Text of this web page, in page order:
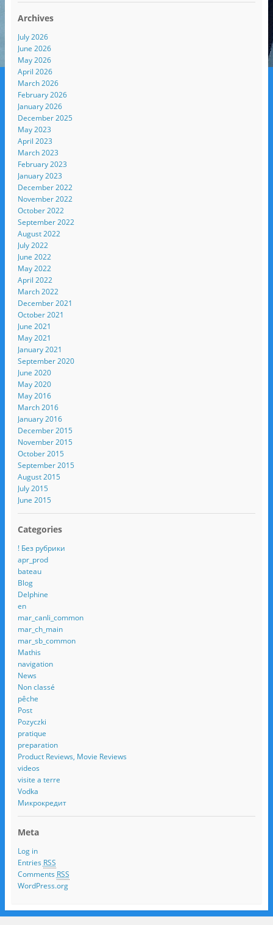
Archives
July 2026
June 2026
May 2026
April 2026
March 2026
February 2026
January 2026
December 2025
May 2023
April 2023
March 2023
February 2023
January 2023
December 2022
November 2022
October 2022
September 2022
August 2022
July 2022
June 2022
May 2022
April 2022
March 2022
December 2021
October 2021
June 2021
May 2021
January 2021
September 2020
June 2020
May 2020
May 2016
March 2016
January 2016
December 2015
November 2015
October 2015
September 2015
August 2015
July 2015
June 2015
Categories
! Без рубрики
apr_prod
bateau
Blog
Delphine
en
mar_canli_common
mar_ch_main
mar_sb_common
Mathis
navigation
News
Non classé
pêche
Post
Pozyczki
pratique
preparation
Product Reviews, Movie Reviews
videos
visite a terre
Vodka
Микрокредит
Meta
Log in
Entries RSS
Comments RSS
WordPress.org